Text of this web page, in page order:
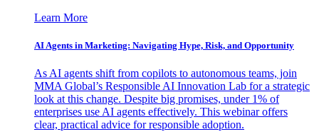
Learn More
AI Agents in Marketing: Navigating Hype, Risk, and Opportunity
As AI agents shift from copilots to autonomous teams, join
MMA Global’s Responsible AI Innovation Lab for a strategic
look at this change. Despite big promises, under 1% of
enterprises use AI agents effectively. This webinar offers
clear, practical advice for responsible adoption.